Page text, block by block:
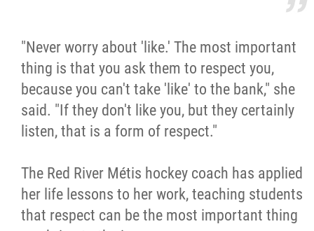
"Never worry about 'like.' The most important
thing is that you ask them to respect you,
because you can't take 'like' to the bank," she
said. "If they don't like you, but they certainly
listen, that is a form of respect."
The Red River Métis hockey coach has applied
her life lessons to her work, teaching students
that respect can be the most important thing